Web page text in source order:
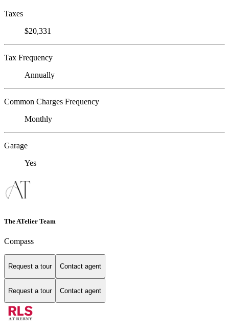
Taxes
$20,331
Tax Frequency
Annually
Common Charges Frequency
Monthly
Garage
Yes
The ATelier Team
Compass
Request a tour Contact agent
Request a tour Contact agent